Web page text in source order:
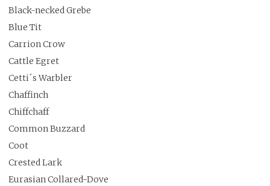
Black-necked Grebe
Blue Tit
Carrion Crow
Cattle Egret
Cetti´s Warbler
Chaffinch
Chiffchaff
Common Buzzard
Coot
Crested Lark
Eurasian Collared-Dove